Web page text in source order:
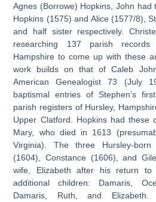
Agnes (Borrowe) Hopkins, John had
Hopkins (1575) and Alice (1577/8),
and half sister respectively.
researching 137 parish
Hampshire to come up with these
work builds on that of Caleb
American Genealogist 73 (July
baptismal entries of Stephen’s
parish registers of Hursley,
Upper Clatford. Hopkins had these
Mary, who died in 1613
Virginia). The three Hursley-
(1604), Constance (1606), and
wife, Elizabeth after his return to
additional children: Damaris,
Damaris, Ruth, and Elizabeth.